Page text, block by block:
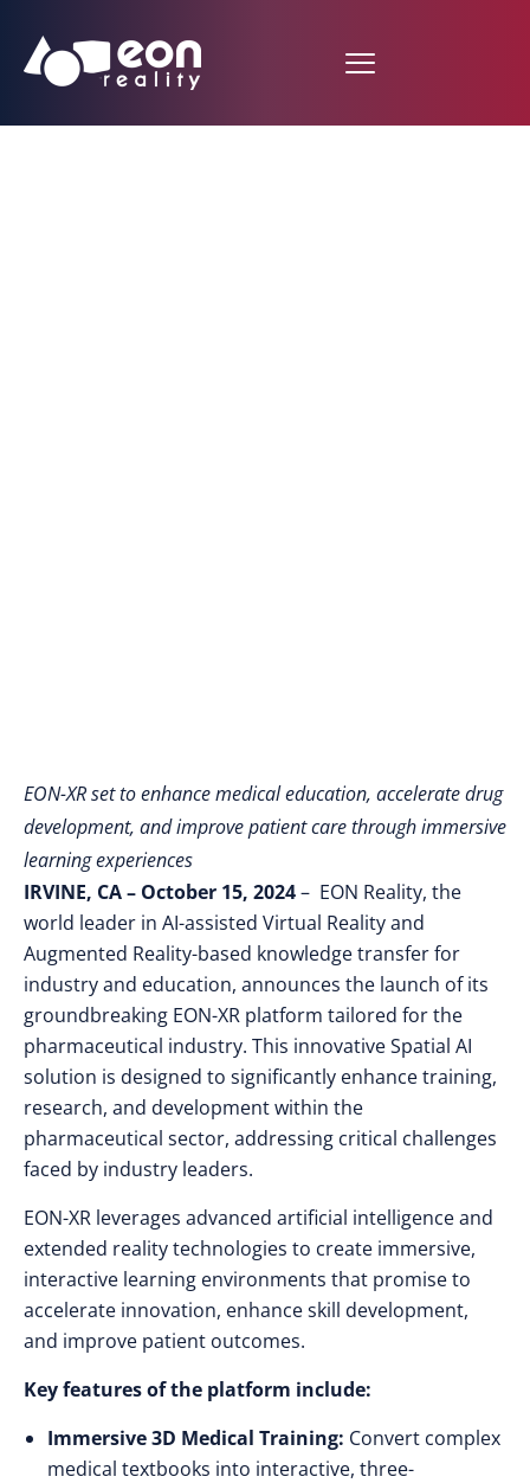
EON-XR set to enhance medical education, accelerate drug
development, and improve patient care through immersive
learning experiences
IRVINE, CA – October 15, 2024– EON Reality, the
world leader in AI-assisted Virtual Reality and
Augmented Reality-based knowledge transfer for
industry and education, announces the launch of its
groundbreaking EON-XR platform tailored for the
pharmaceutical industry. This innovative Spatial AI
solution is designed to significantly enhance training,
research, and development within the
pharmaceutical sector, addressing critical challenges
faced by industry leaders.
EON-XR leverages advanced artificial intelligence and
extended reality technologies to create immersive,
interactive learning environments that promise to
accelerate innovation, enhance skill development,
and improve patient outcomes.
Key features of the platform include:
Immersive 3D Medical Training: Convert complex
medical textbooks into interactive, three-